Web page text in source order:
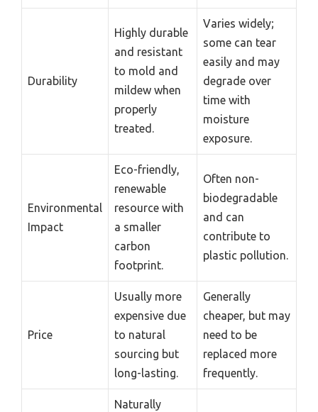
Durability
Highly durable
and resistant
to mold and
mildew when
properly
treated.
Varies widely;
some can tear
easily and may
degrade over
time with
moisture
exposure.
Environmental
Impact
Eco-friendly,
renewable
resource with
a smaller
carbon
footprint.
Often non-
biodegradable
and can
contribute to
plastic pollution.
Price
Usually more
expensive due
to natural
sourcing but
long-lasting.
Generally
cheaper, but may
need to be
replaced more
frequently.
Naturally